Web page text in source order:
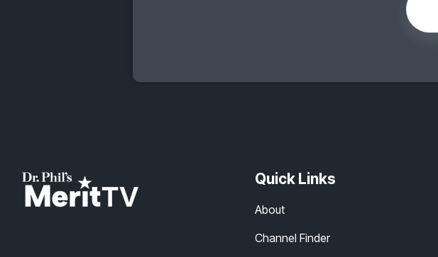
Quick Links
About
Channel Finder